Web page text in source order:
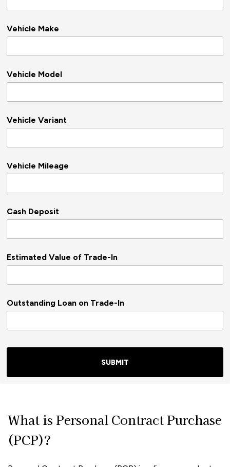
Vehicle Make
Vehicle Model
Vehicle Variant
Vehicle Mileage
Cash Deposit
Estimated Value of Trade-In
Outstanding Loan on Trade-In
SUBMIT
What is Personal Contract Purchase
(PCP)?